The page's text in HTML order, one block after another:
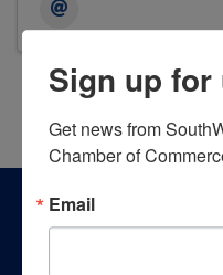
Sign up for
Get news from
Chamber of
Email